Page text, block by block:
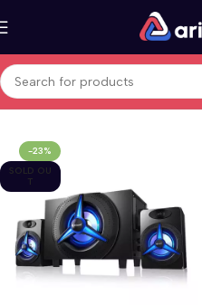
Home All Products
-23%
SOLD OU
T